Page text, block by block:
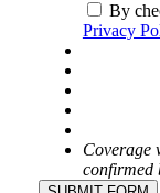
By
Privacy
Coverage
confirmed